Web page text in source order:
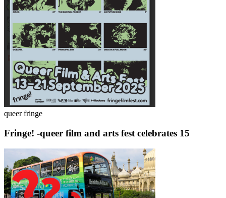
queer fringe
Fringe! -queer film and arts fest celebrates 15